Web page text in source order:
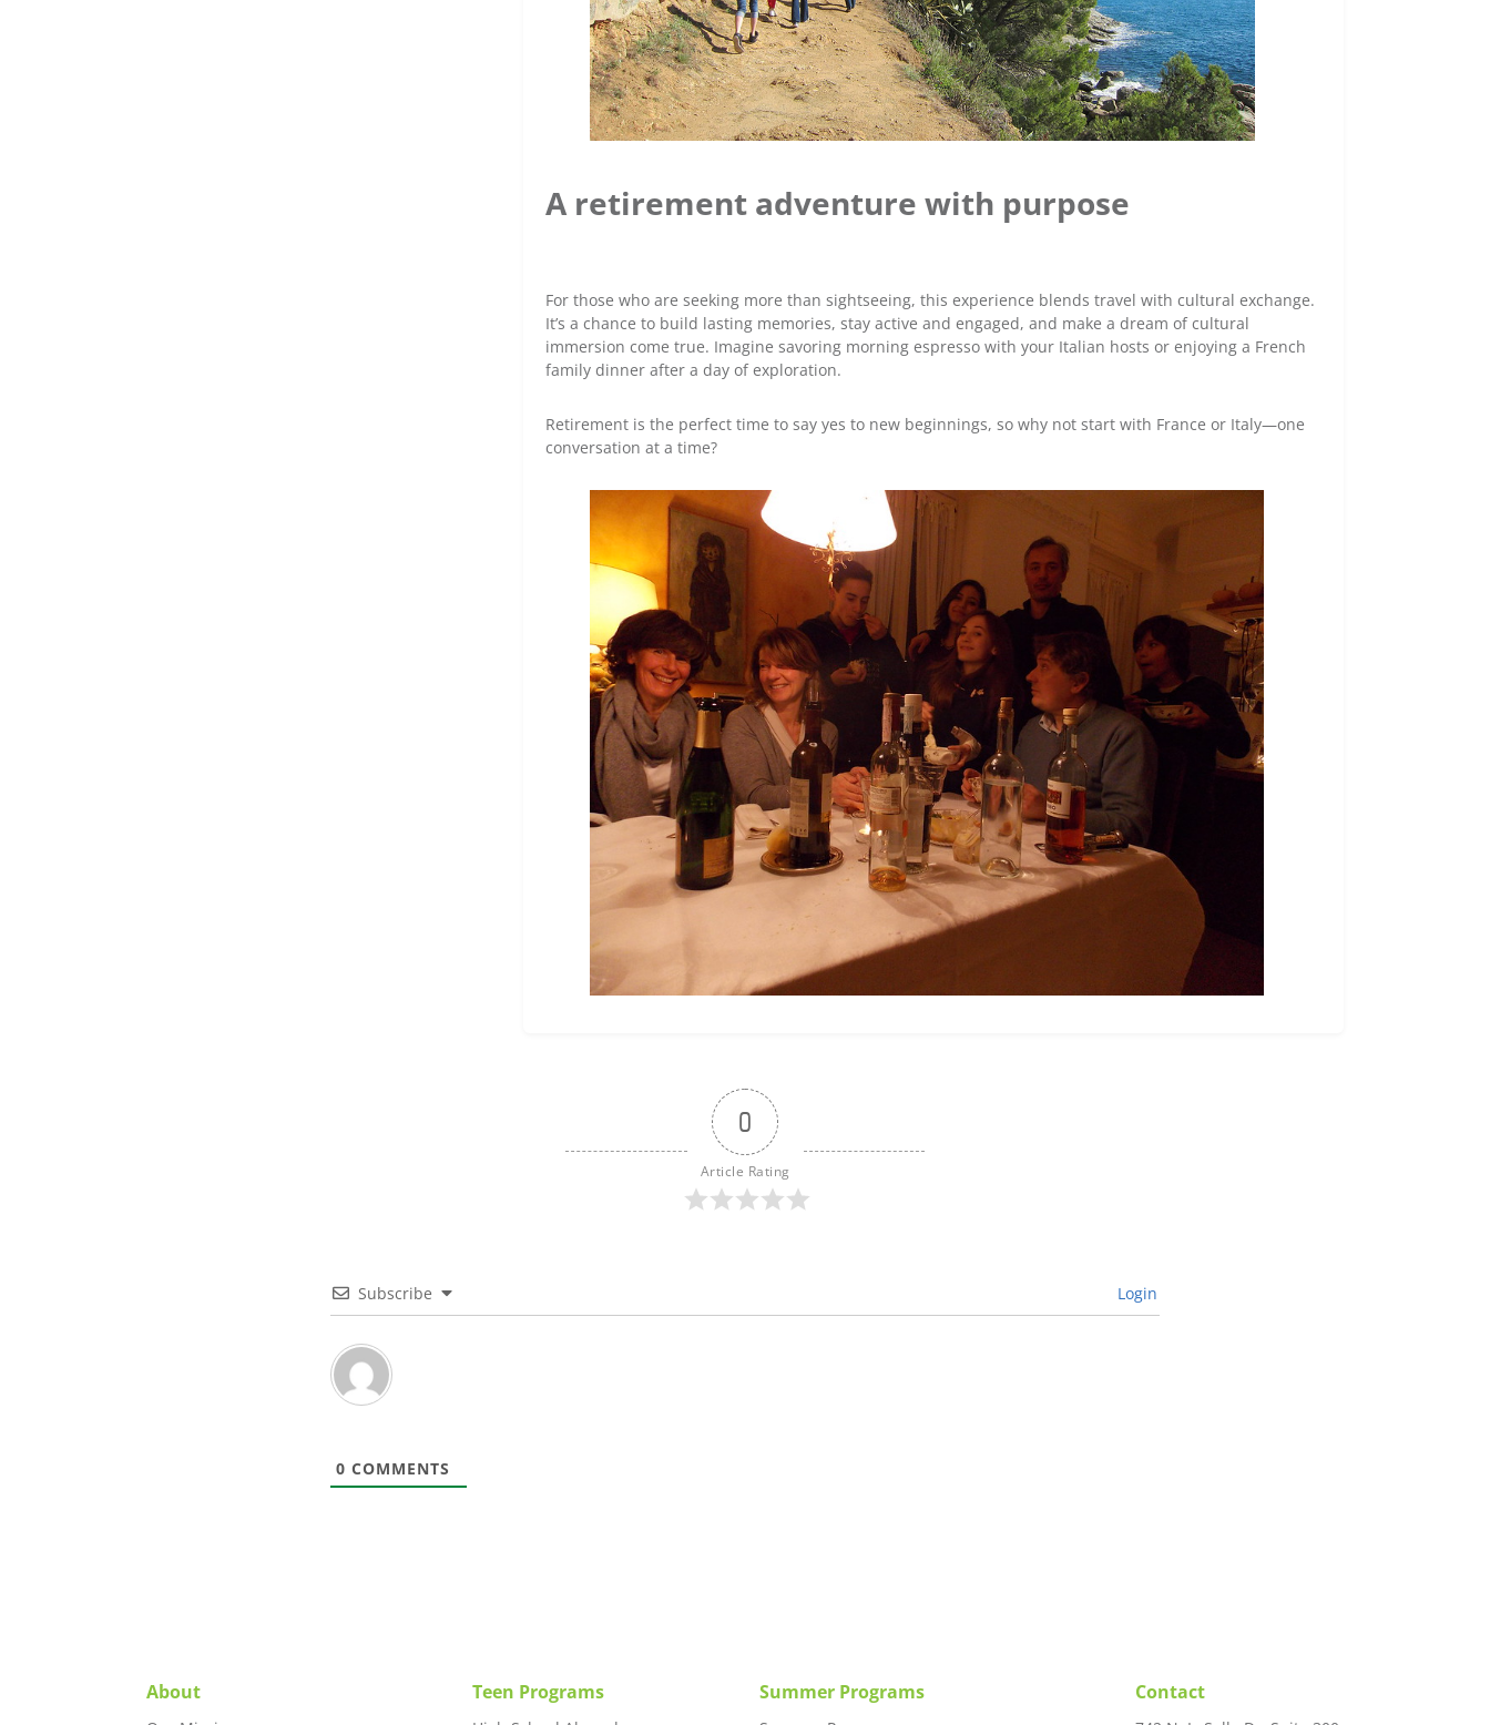
A retirement adventure with purpose
For those who are seeking more than sightseeing, this experience blends travel with cultural exchange.
It’s a chance to build lasting memories, stay active and engaged, and make a dream of cultural
immersion come true. Imagine savoring morning espresso with your Italian hosts or enjoying a French
family dinner after a day of exploration.
Retirement is the perfect time to say yes to new beginnings, so why not start with France or Italy—one
conversation at a time?
0
Article Rating
Subscribe Login
0 COMMENTS
About Teen Programs Summer Programs Contact